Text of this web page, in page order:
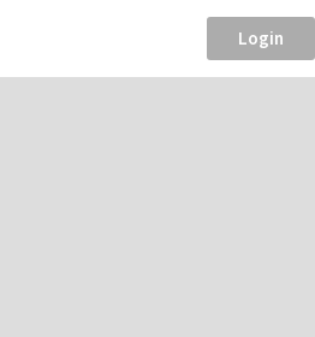
Login